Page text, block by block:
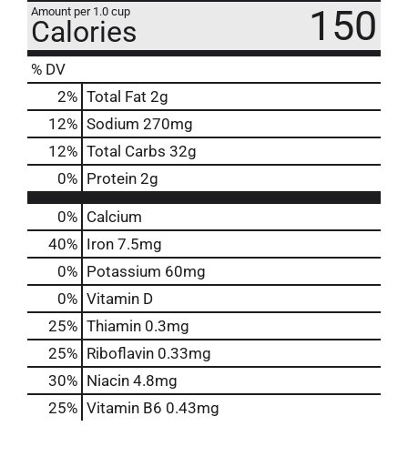
Amount per 1.0 cup
Calories 150
% DV
2% Total Fat 2g
12% Sodium 270mg
12% Total Carbs 32g
0% Protein 2g
0% Calcium
40% Iron 7.5mg
0% Potassium 60mg
0% Vitamin D
25% Thiamin 0.3mg
25% Riboflavin 0.33mg
30% Niacin 4.8mg
25% Vitamin B6 0.43mg